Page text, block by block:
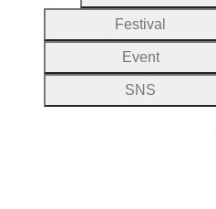
Festival
Event
SNS